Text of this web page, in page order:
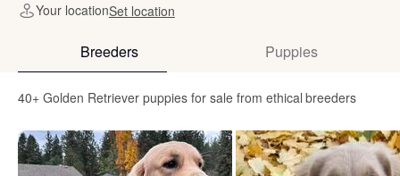
Your locationSet location
Breeders Puppies
40+ Golden Retriever puppies for sale from ethical breeders